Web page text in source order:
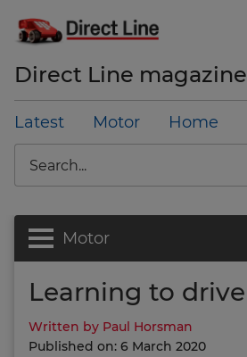
Direct Line magazine
Latest Motor Home
Search
Motor
Learning to drive
Written by Paul Horsman
Published on: 6 March 2020